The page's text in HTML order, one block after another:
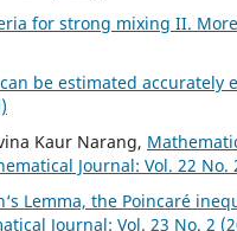
for strong mixing II.
be estimated accurately
Kaur Narang,
Journal: Vol. 22 No.
Lemma, the Poincaré
Journal: Vol. 23 No. 2